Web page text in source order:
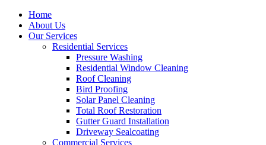
Home
About Us
Our Services
Residential Services
Pressure Washing
Residential Window Cleaning
Roof Cleaning
Bird Proofing
Solar Panel Cleaning
Total Roof Restoration
Gutter Guard Installation
Driveway Sealcoating
Commercial Services